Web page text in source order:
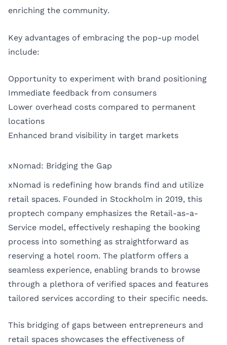
enriching the community.
Key advantages of embracing the pop-up model
include:
Opportunity to experiment with brand positioning
Immediate feedback from consumers
Lower overhead costs compared to permanent
locations
Enhanced brand visibility in target markets
xNomad: Bridging the Gap
xNomad is redefining how brands find and utilize
retail spaces. Founded in Stockholm in 2019, this
proptech company emphasizes the Retail-as-a-
Service model, effectively reshaping the booking
process into something as straightforward as
reserving a hotel room. The platform offers a
seamless experience, enabling brands to browse
through a plethora of verified spaces and features
tailored services according to their specific needs.
This bridging of gaps between entrepreneurs and
retail spaces showcases the effectiveness of